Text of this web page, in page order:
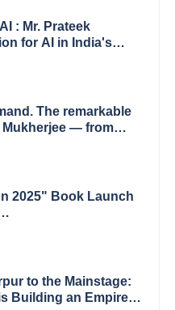
: Mr. Prateek
for AI in India's
The remarkable
Mukherjee — from
2025" Book Launch
to the Mainstage:
Building an Empire